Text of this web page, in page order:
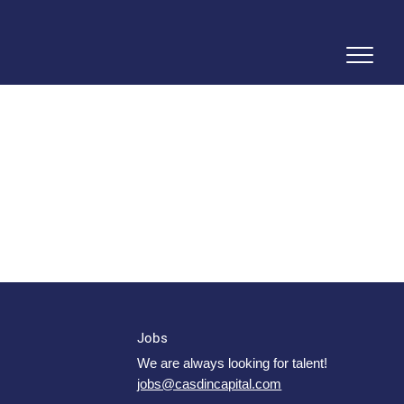
Jobs
We are always looking for talent!
jobs@casdincapital.com